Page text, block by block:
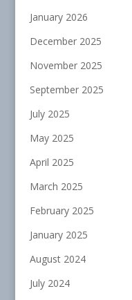
January 2026
December 2025
November 2025
September 2025
July 2025
May 2025
April 2025
March 2025
February 2025
January 2025
August 2024
July 2024